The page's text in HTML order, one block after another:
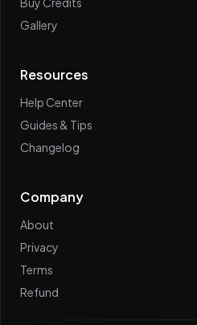
Gallery
Resources
Help Center
Guides & Tips
Changelog
Company
About
Privacy
Terms
Refund